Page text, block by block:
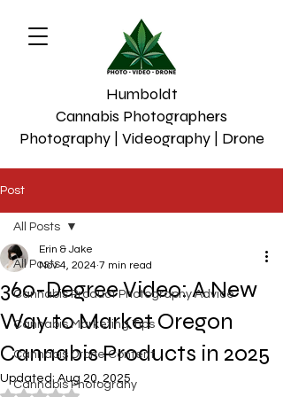
Humboldt
Cannabis Photographers
Photography | Videography | Drone
Post
All Posts
Cannabis Product Photography Advice
Cannabis Marketing Tips
Cannabis Drone Content
Cannabis Photograhy
All Posts
360-Degree Video: A New
Way to Market Oregon
Cannabis Products in 2025
Erin & Jake
Nov 4, 2024 7 min read
Updated: Aug 20, 2025
Rated NaN out of 5 stars.